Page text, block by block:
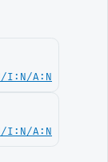
I:N/A:N
I:N/A:N